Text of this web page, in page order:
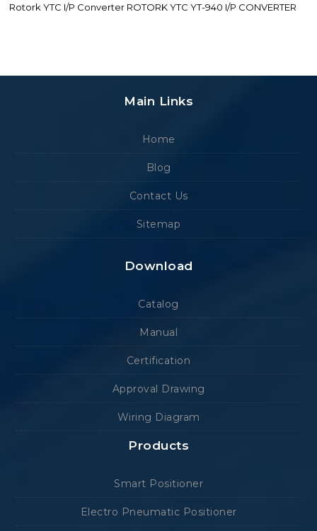
Rotork YTC I/P Converter ROTORK YTC YT-940 I/P CONVERTER
Main Links
Home
Blog
Contact Us
Sitemap
Download
Catalog
Manual
Certification
Approval Drawing
Wiring Diagram
Products
Smart Positioner
Electro Pneumatic Positioner